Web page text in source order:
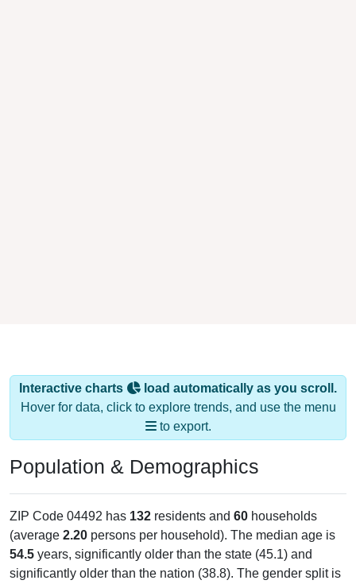
Interactive charts
load automatically as you scroll.
Hover for data, click to explore trends, and use the menu
to export.
Population & Demographics
ZIP Code 04492 has 132 residents and 60 households
(average 2.20 persons per household). The median age is
54.5 years, significantly older than the state (45.1) and
significantly older than the nation (38.8). The gender split is